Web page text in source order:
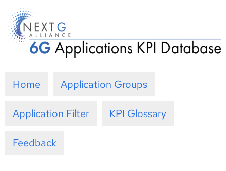
Skip
to
content
Home Application Groups
Application Filter KPI Glossary
Feedback